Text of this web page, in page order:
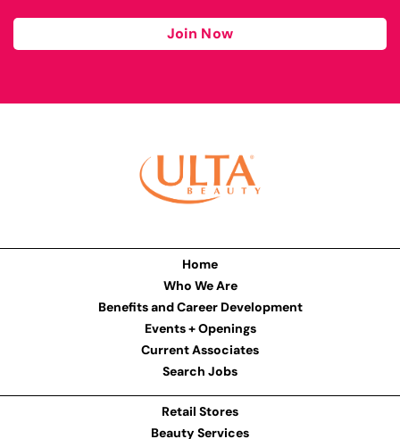
Join Now
Home
Who We Are
Benefits and Career Development
Events + Openings
Current Associates
Search Jobs
Retail Stores
Beauty Services